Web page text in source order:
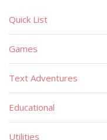
Quick List
Games
Text Adventures
Educational
Utilities